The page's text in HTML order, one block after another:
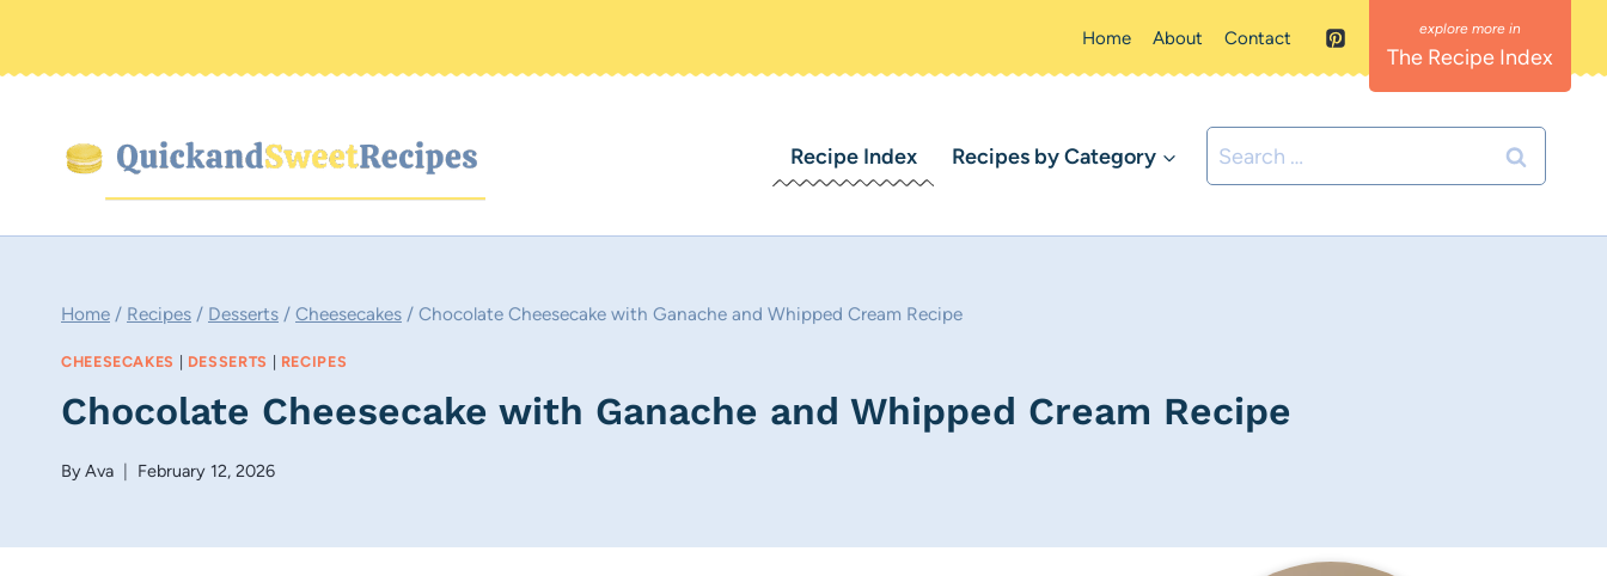
Home About Contact
The Recipe Index
Recipe Index Recipes by Category
Search
for:
Home / Recipes / Desserts / Cheesecakes / Chocolate Cheesecake with Ganache and Whipped Cream Recipe
CHEESECAKES DESSERTS RECIPES
Chocolate Cheesecake with Ganache and Whipped Cream Recipe
ByAva February 12, 2026